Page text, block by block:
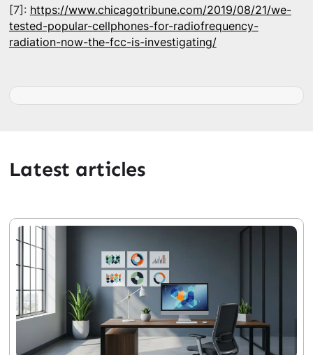
[7]: https://www.chicagotribune.com/2019/08/21/we-
tested-popular-cellphones-for-radiofrequency-
radiation-now-the-fcc-is-investigating/
Latest articles